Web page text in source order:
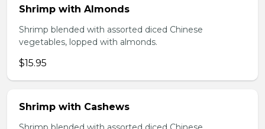
Shrimp with Almonds
Shrimp blended with assorted diced Chinese
vegetables, lopped with almonds.
$15.95
Shrimp with Cashews